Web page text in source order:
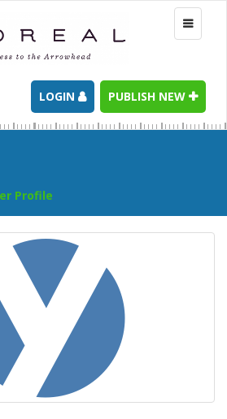
Toggle
LOGIN PUBLISH NEW
Profile